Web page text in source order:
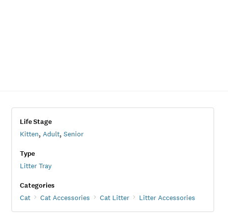
Life Stage
Kitten, Adult, Senior
Type
Litter Tray
Categories
Cat Cat Accessories Cat Litter Litter Accessories